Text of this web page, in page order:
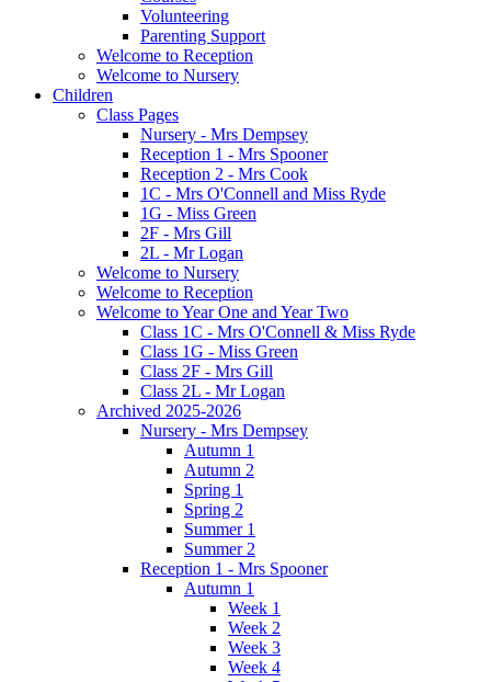
Volunteering
Parenting Support
Welcome to Reception
Welcome to Nursery
Children
Class Pages
Nursery - Mrs Dempsey
Reception 1 - Mrs Spooner
Reception 2 - Mrs Cook
1C - Mrs O'Connell and Miss Ryde
1G - Miss Green
2F - Mrs Gill
2L - Mr Logan
Welcome to Nursery
Welcome to Reception
Welcome to Year One and Year Two
Class 1C - Mrs O'Connell & Miss Ryde
Class 1G - Miss Green
Class 2F - Mrs Gill
Class 2L - Mr Logan
Archived 2025-2026
Nursery - Mrs Dempsey
Autumn 1
Autumn 2
Spring 1
Spring 2
Summer 1
Summer 2
Reception 1 - Mrs Spooner
Autumn 1
Week 1
Week 2
Week 3
Week 4